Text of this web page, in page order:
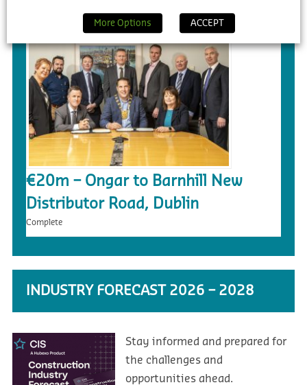
€20m – Ongar to Barnhill New
Distributor Road, Dublin
Complete
INDUSTRY FORECAST 2026 – 2028
Stay informed and prepared for
the challenges and
opportunities ahead.
More Options ACCEPT